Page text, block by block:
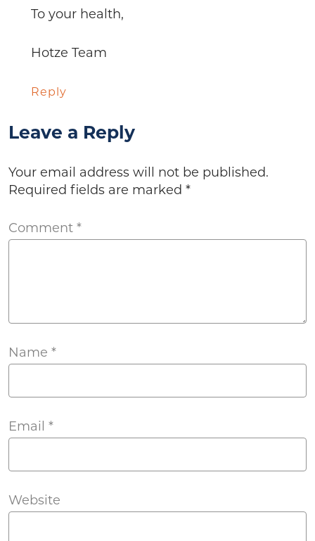
To your health,
Hotze Team
Reply
Leave a Reply
Your email address will not be published.
Required fields are marked *
Comment *
Name *
Email *
Website